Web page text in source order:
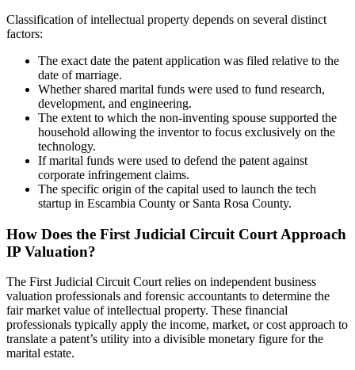
Classification of intellectual property depends on several distinct
factors:
The exact date the patent application was filed relative to the
date of marriage.
Whether shared marital funds were used to fund research,
development, and engineering.
The extent to which the non-inventing spouse supported the
household allowing the inventor to focus exclusively on the
technology.
If marital funds were used to defend the patent against
corporate infringement claims.
The specific origin of the capital used to launch the tech
startup in Escambia County or Santa Rosa County.
How Does the First Judicial Circuit Court Approach
IP Valuation?
The First Judicial Circuit Court relies on independent business
valuation professionals and forensic accountants to determine the
fair market value of intellectual property. These financial
professionals typically apply the income, market, or cost approach to
translate a patent’s utility into a divisible monetary figure for the
marital estate.